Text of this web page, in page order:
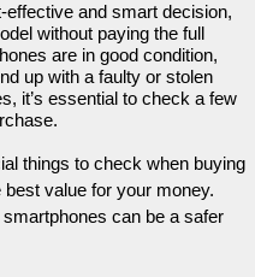
and smart decision,
without paying the full
are in good condition,
up with a faulty or stolen
it’s essential to check a few
things to check when buying
value for your money.
smartphones can be a safer